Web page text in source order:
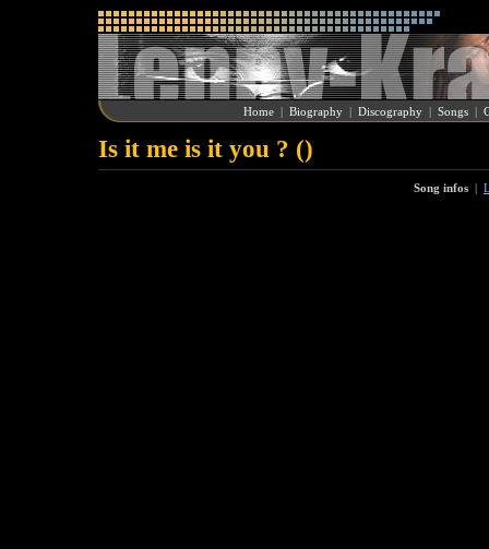
Home| Biography| Discography| Songs|
Is it me is it you ? ()
Song infos |